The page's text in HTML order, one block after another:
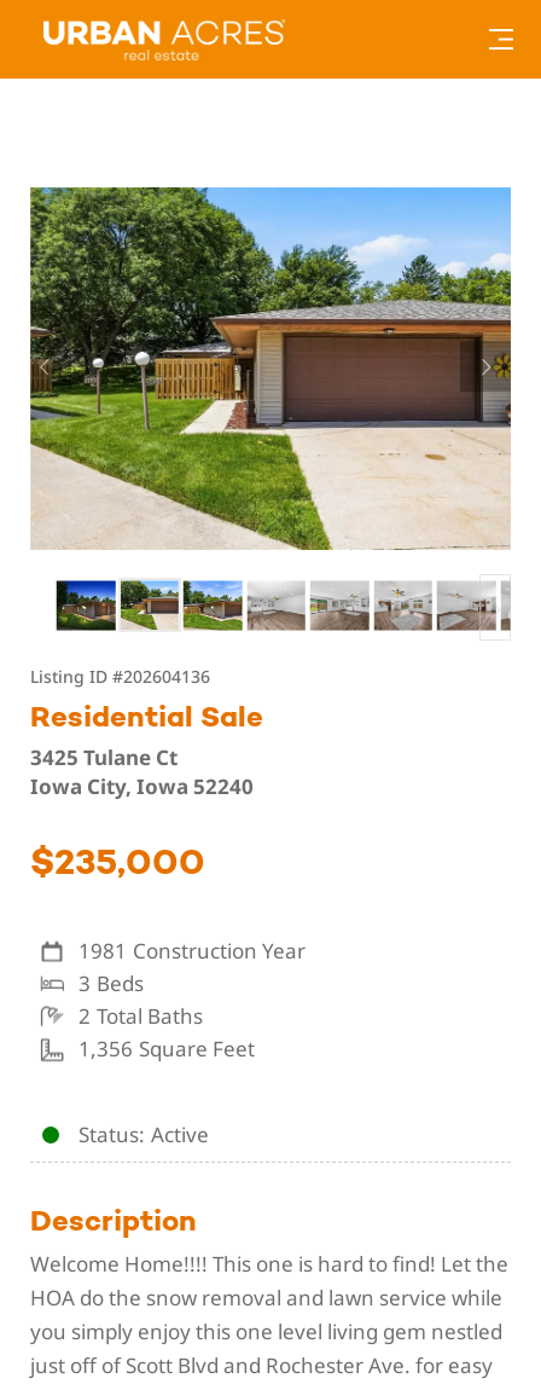
Listing ID#202604136
Residential Sale
3425 Tulane Ct
Iowa City, Iowa 52240
$235,000
Beds
3
Total Baths
2
Square Feet
1,356
Construction Year
1981
Status Active
Description
Welcome Home!!!! This one is hard to find! Let the
HOA do the snow removal and lawn service while
you simply enjoy this one level living gem nestled
just off of Scott Blvd and Rochester Ave. for easy